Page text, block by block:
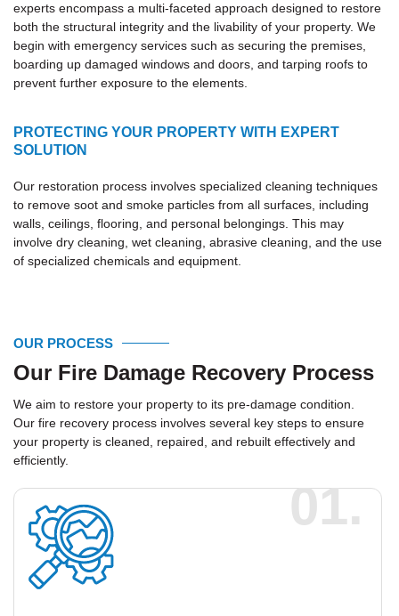
experts encompass a multi-faceted approach designed to restore
both the structural integrity and the livability of your property. We
begin with emergency services such as securing the premises,
boarding up damaged windows and doors, and tarping roofs to
prevent further exposure to the elements.
PROTECTING YOUR PROPERTY WITH EXPERT
SOLUTION
Our restoration process involves specialized cleaning techniques
to remove soot and smoke particles from all surfaces, including
walls, ceilings, flooring, and personal belongings. This may
involve dry cleaning, wet cleaning, abrasive cleaning, and the use
of specialized chemicals and equipment.
OUR PROCESS
Our Fire Damage Recovery Process
We aim to restore your property to its pre-damage condition.
Our fire recovery process involves several key steps to ensure
your property is cleaned, repaired, and rebuilt effectively and
efficiently.
01.